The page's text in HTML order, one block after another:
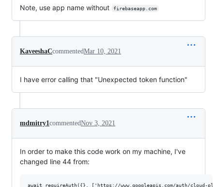
Note, use app name without firebaseapp.com
KaveeshaCcommentedMar 10, 2021
I have error calling that "Unexpected token function"
mdmitry1 commentedNov 3, 2021
In order to make this code work on my machine, I've
changed line 44 from: